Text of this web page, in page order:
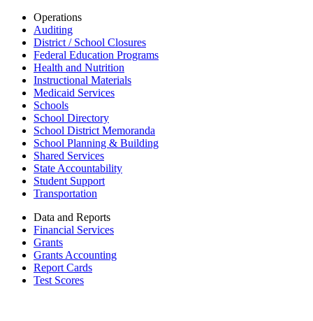
Operations
Auditing
District / School Closures
Federal Education Programs
Health and Nutrition
Instructional Materials
Medicaid Services
Schools
School Directory
School District Memoranda
School Planning & Building
Shared Services
State Accountability
Student Support
Transportation
Data and Reports
Financial Services
Grants
Grants Accounting
Report Cards
Test Scores